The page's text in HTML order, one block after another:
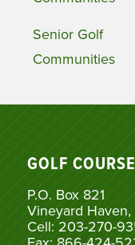
Senior Golf
Communities
GOLF
P.O. Box 821
Vineyard
Cell: 203-270-